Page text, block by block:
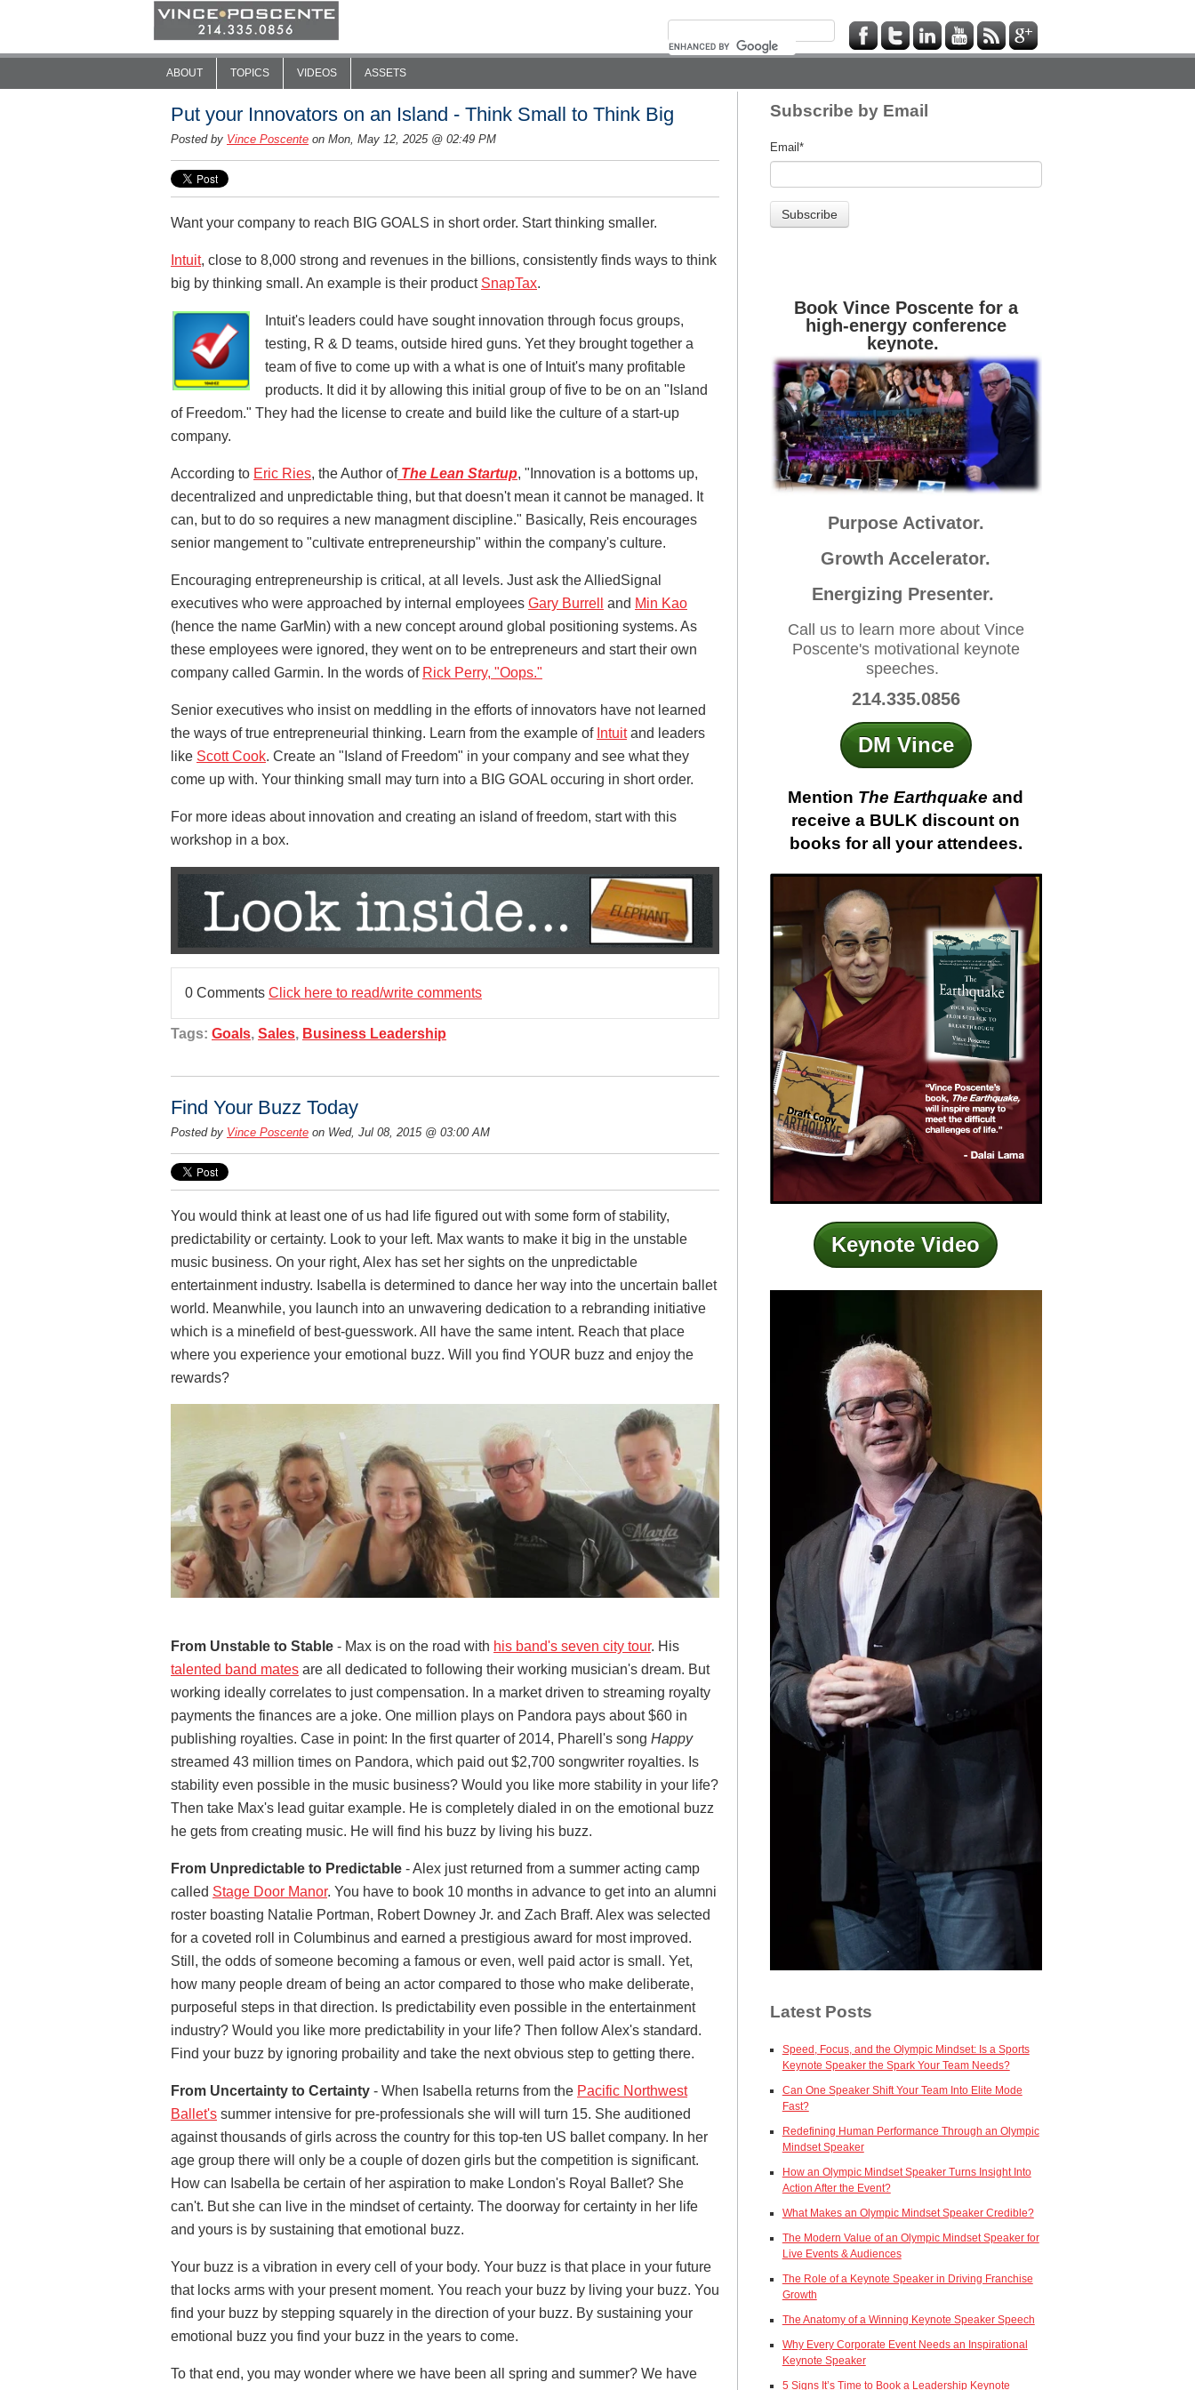
ABOUT TOPICS VIDEOS ASSETS
Put your Innovators on an Island - Think Small to Think Big
Posted by Vince Poscente on Mon, May 12, 2025 @ 02:49 PM
Want your company to reach BIG GOALS in short order. Start thinking smaller.
Intuit, close to 8,000 strong and revenues in the billions, consistently finds ways to think
big by thinking small. An example is their product SnapTax.
Intuit's leaders could have sought innovation through focus groups,
testing, R & D teams, outside hired guns. Yet they brought together a
team of five to come up with a what is one of Intuit's many profitable
products. It did it by allowing this initial group of five to be on an "Island
of Freedom." They had the license to create and build like the culture of a start-up
company.
According to Eric Ries, the Author ofThe Lean Startup, "Innovation is a bottoms up,
decentralized and unpredictable thing, but that doesn't mean it cannot be managed. It
can, but to do so requires a new managment discipline." Basically, Reis encourages
senior mangement to "cultivate entrepreneurship" within the company's culture.
Encouraging entrepreneurship is critical, at all levels. Just ask the AlliedSignal
executives who were approached by internal employees Gary Burrell and Min Kao
(hence the name GarMin) with a new concept around global positioning systems. As
these employees were ignored, they went on to be entrepreneurs and start their own
company called Garmin. In the words of Rick Perry, "Oops."
Senior executives who insist on meddling in the efforts of innovators have not learned
the ways of true entrepreneurial thinking. Learn from the example of Intuitand leaders
like Scott Cook. Create an "Island of Freedom" in your company and see what they
come up with. Your thinking small may turn into a BIG GOAL occuring in short order.
For more ideas about innovation and creating an island of freedom, start with this
workshop in a box.
0 Comments Click here to read/write comments
Tags: Goals, Sales, Business Leadership
Find Your Buzz Today
Posted by Vince Poscente on Wed, Jul 08, 2015 @ 03:00 AM
You would think at least one of us had life figured out with some form of stability,
predictability or certainty. Look to your left. Max wants to make it big in the unstable
music business. On your right, Alex has set her sights on the unpredictable
entertainment industry. Isabella is determined to dance her way into the uncertain ballet
world. Meanwhile, you launch into an unwavering dedication to a rebranding initiative
which is a minefield of best-guesswork. All have the same intent. Reach that place
where you experience your emotional buzz. Will you find YOUR buzz and enjoy the
rewards?
From Unstable to Stable - Max is on the road with his band's seven city tour. His
talented band mates are all dedicated to following their working musician's dream. But
working ideally correlates to just compensation. In a market driven to streaming royalty
payments the finances are a joke. One million plays on Pandora pays about $60 in
publishing royalties. Case in point: In the first quarter of 2014, Pharell's song Happy
streamed 43 million times on Pandora, which paid out $2,700 songwriter royalties. Is
stability even possible in the music business? Would you like more stability in your life?
Then take Max's lead guitar example. He is completely dialed in on the emotional buzz
he gets from creating music. He will find his buzz by living his buzz.
From Unpredictable to Predictable - Alex just returned from a summer acting camp
called Stage Door Manor. You have to book 10 months in advance to get into an alumni
roster boasting Natalie Portman, Robert Downey Jr. and Zach Braff. Alex was selected
for a coveted roll in Columbinus and earned a prestigious award for most improved.
Still, the odds of someone becoming a famous or even, well paid actor is small. Yet,
how many people dream of being an actor compared to those who make deliberate,
purposeful steps in that direction. Is predictability even possible in the entertainment
industry? Would you like more predictability in your life? Then follow Alex's standard.
Find your buzz by ignoring probaility and take the next obvious step to getting there.
From Uncertainty to Certainty - When Isabella returns from the Pacific Northwest
Ballet's summer intensive for pre-professionals she will will turn 15. She auditioned
against thousands of girls across the country for this top-ten US ballet company. In her
age group there will only be a couple of dozen girls but the competition is significant.
How can Isabella be certain of her aspiration to make London's Royal Ballet? She
can't. But she can live in the mindset of certainty. The doorway for certainty in her life
and yours is by sustaining that emotional buzz.
Your buzz is a vibration in every cell of your body. Your buzz is that place in your future
that locks arms with your present moment. You reach your buzz by living your buzz. You
find your buzz by stepping squarely in the direction of your buzz. By sustaining your
emotional buzz you find your buzz in the years to come.
To that end, you may wonder where we have been all spring and summer? We have
Subscribe by Email
Email *
Book Vince Poscente for a
high-energy conference
keynote.
Purpose Activator.
Growth Accelerator.
Energizing Presenter.
Call us to learn more about Vince
Poscente's motivational keynote
speeches.
214.335.0856
DM Vince
Mention The Earthquake and
receive a BULK discount on
books for all your attendees.
Keynote Video
Latest Posts
Speed, Focus, and the Olympic Mindset: Is a Sports
Keynote Speaker the Spark Your Team Needs?
Can One Speaker Shift Your Team Into Elite Mode
Fast?
Redefining Human Performance Through an Olympic
Mindset Speaker
How an Olympic Mindset Speaker Turns Insight Into
Action After the Event?
What Makes an Olympic Mindset Speaker Credible?
The Modern Value of an Olympic Mindset Speaker for
Live Events & Audiences
The Role of a Keynote Speaker in Driving Franchise
Growth
The Anatomy of a Winning Keynote Speaker Speech
Why Every Corporate Event Needs an Inspirational
Keynote Speaker
5 Signs It’s Time to Book a Leadership Keynote